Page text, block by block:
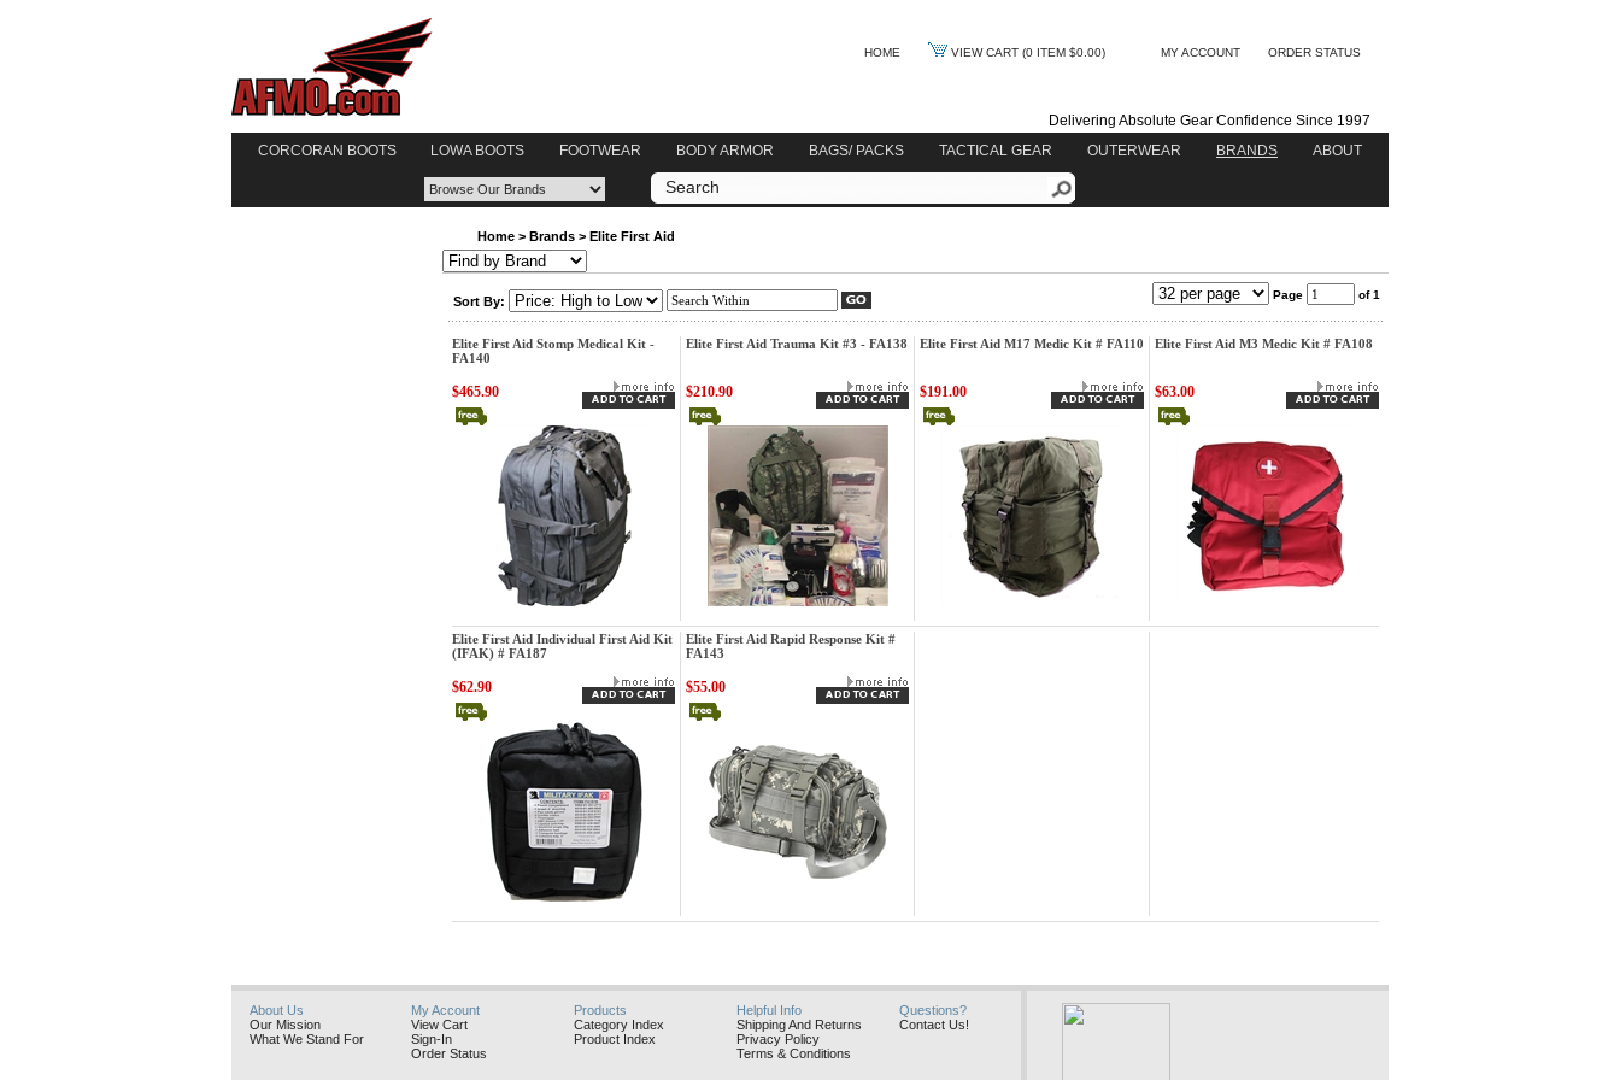
HOME VIEW CART (0 ITEM $0.00) MY ACCOUNT ORDER STATUS
Delivering Absolute Gear Confidence Since 1997
CORCORAN BOOTS
LOWA BOOTS FOOTWEAR BODY ARMOR BAGS/ PACKS TACTICAL GEAR OUTERWEAR BRANDS ABOUT
Home > Brands > Elite First Aid
Sort By: Page of 1
Elite First Aid Stomp Medical Kit -
FA140
Elite First Aid Trauma Kit #3 - FA138 Elite First Aid M17 Medic Kit # FA110 Elite First Aid M3 Medic Kit # FA108
$465.90 $210.90 $191.00 $63.00
Elite First Aid Individual First Aid Kit
(IFAK) # FA187
Elite First Aid Rapid Response Kit #
FA143
$62.90 $55.00
About Us
Our Mission
What We Stand For
My Account
View Cart
Sign-In
Order Status
Products
Category Index
Product Index
Helpful Info
Shipping And Returns
Privacy Policy
Terms & Conditions
Questions?
Contact Us!